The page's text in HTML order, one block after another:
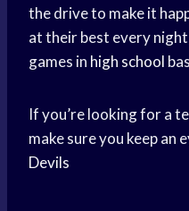
the drive to make it
at their best every
games in high school
If you’re looking for a
make sure you keep an
Devils